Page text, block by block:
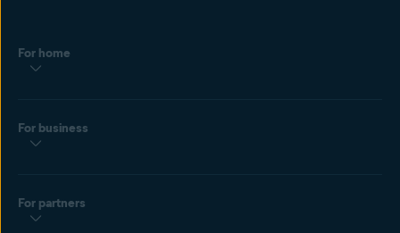
For home
For business
For partners